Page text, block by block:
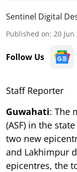
Sentinel Digital
Published on: 20
Follow Us
Staff Reporter
Guwahati: The
(ASF) in the
two new
and Lakhimpur
epicentres, the